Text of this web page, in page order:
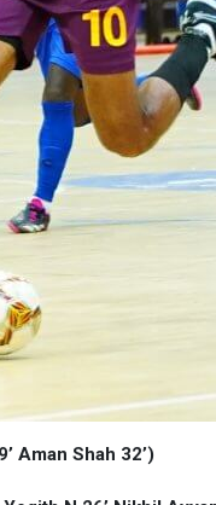
Aman Shah 32’)